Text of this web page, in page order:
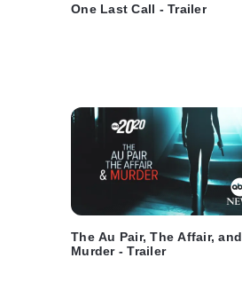
One Last Call - Trailer
The Au Pair, The Affair, and
Murder - Trailer